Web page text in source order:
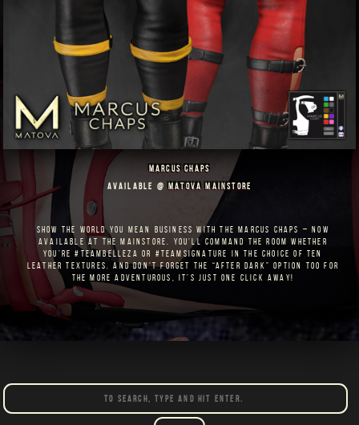
MARCUS CHAPS
AVAILABLE @MATOVA MAINSTORE
SHOW THE WORLD YOU MEAN BUSINESS WITH THE MARCUS CHAPS – NOW
AVAILABLE AT THE MAINSTORE. YOU’LL COMMAND THE ROOM WHETHER
YOU’RE #TEAMBELLEZA OR #TEAMSIGNATURE IN THE CHOICE OF TEN
LEATHER TEXTURES. AND DON’T FORGET THE “AFTER DARK” OPTION TOO FOR
THE MORE ADVENTUROUS, IT’S JUST ONE CLICK AWAY!